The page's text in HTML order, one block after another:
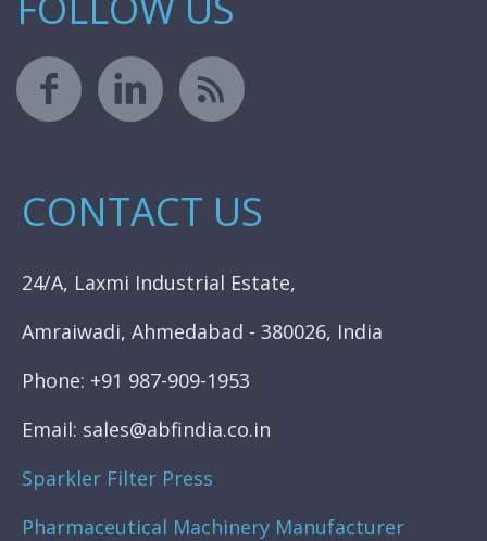
CONTACT US
24/A, Laxmi Industrial Estate,
Amraiwadi, Ahmedabad - 380026, India
Phone: +91 987-909-1953
Email: sales@abfindia.co.in
Sparkler Filter Press
Pharmaceutical Machinery Manufacturer